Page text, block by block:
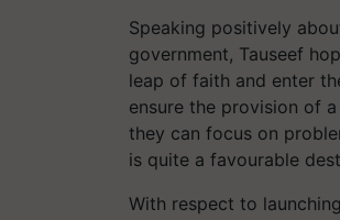
Speaking positively
government, Tauseef
leap of faith and enter
ensure the provision of
they can focus on
is quite a favourable
With respect to